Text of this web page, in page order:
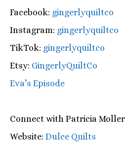
Facebook: gingerlyquiltco
Instagram: gingerlyquiltco
TikTok: gingerlyquiltco
Etsy: GingerlyQuiltCo
Eva’s Episode
Connect with Patricia Moller
Website: Dulce Quilts